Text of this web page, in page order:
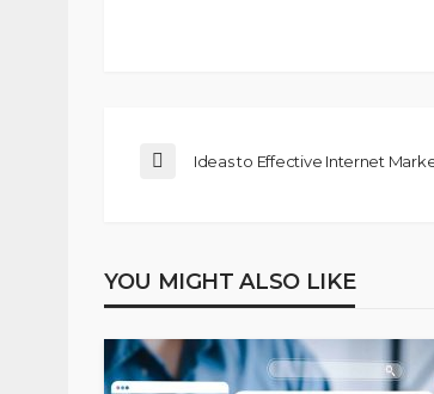
Ideas to Effective Internet
YOU MIGHT ALSO LIKE